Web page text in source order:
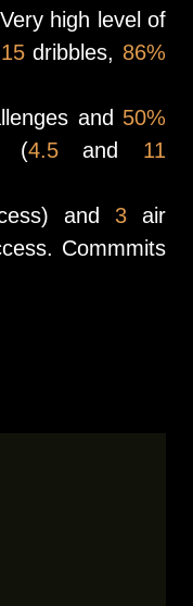
high level of
dribbles, 86%
and 50%
(4.5and 11
and 3air
Commmits